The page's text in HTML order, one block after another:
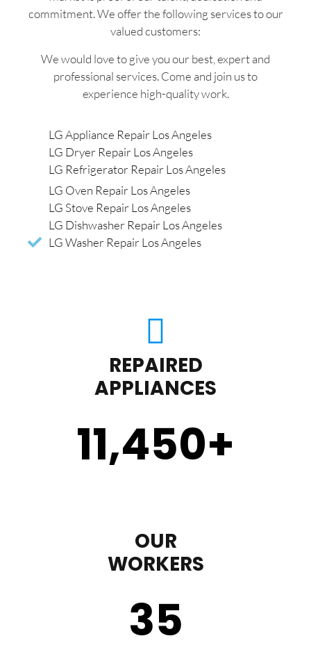
commitment. We offer the following services to our
valued customers:
We would love to give you our best, expert and
professional services. Come and join us to
experience high-quality work.
LG Appliance Repair Los Angeles
LG Dryer Repair Los Angeles
LG Refrigerator Repair Los Angeles
LG Oven Repair Los Angeles
LG Stove Repair Los Angeles
LG Dishwasher Repair Los Angeles
LG Washer Repair Los Angeles
REPAIRED
APPLIANCES
11,450+
OUR
WORKERS
35